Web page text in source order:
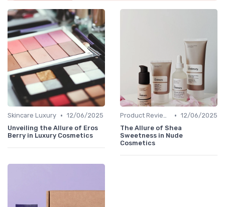
Skincare Luxury • 12/06/2025
Unveiling the Allure of Eros
Berry in Luxury Cosmetics
Product Reviews • 12/06/2025
The Allure of Shea
Sweetness in Nude
Cosmetics